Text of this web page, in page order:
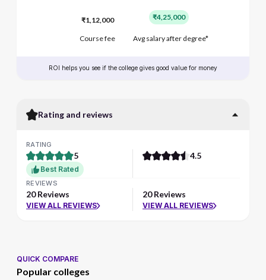
₹1,12,000 ₹4,25,000
Course fee Avg salary after degree*
ROI helps you see if the college gives good value for money
Rating and reviews
RATING
5
Best Rated
4.5
REVIEWS
20 Reviews
VIEW ALL REVIEWS
20 Reviews
VIEW ALL REVIEWS
QUICK COMPARE
Popular colleges